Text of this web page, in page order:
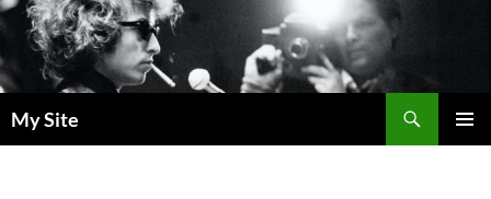
Skip
to
content
My Site